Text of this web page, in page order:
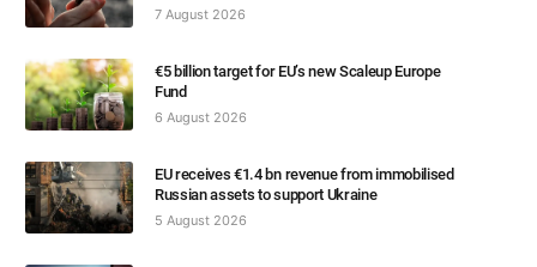
7 August 2026
€5 billion target for EU’s new Scaleup Europe
Fund
6 August 2026
EU receives €1.4 bn revenue from immobilised
Russian assets to support Ukraine
5 August 2026